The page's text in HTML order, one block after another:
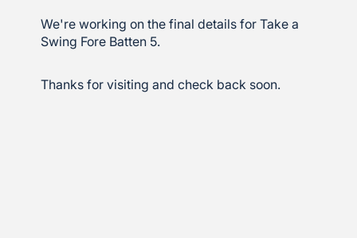
We're working on the final details for Take a
Swing Fore Batten 5.
Thanks for visiting and check back soon.